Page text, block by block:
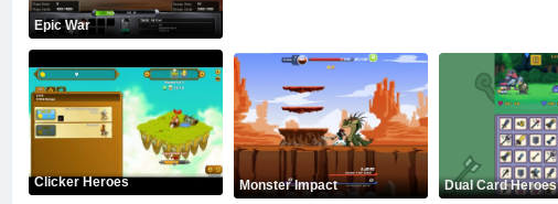
Epic War
Clicker Heroes Monster Impact Dual Card Heroes